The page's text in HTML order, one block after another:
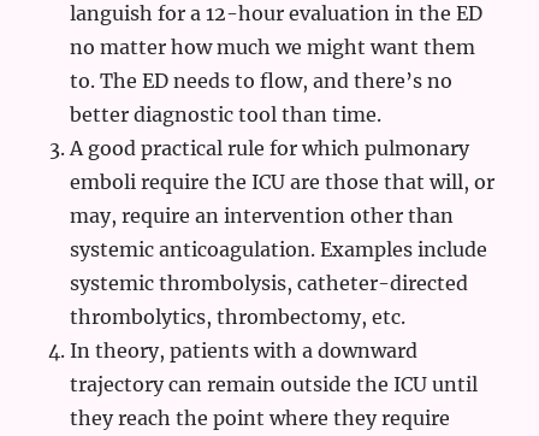
languish for a 12-hour evaluation in the ED
no matter how much we might want them
to. The ED needs to flow, and there’s no
better diagnostic tool than time.
A good practical rule for which pulmonary
emboli require the ICU are those that will, or
may, require an intervention other than
systemic anticoagulation. Examples include
systemic thrombolysis, catheter-directed
thrombolytics, thrombectomy, etc.
In theory, patients with a downward
trajectory can remain outside the ICU until
they reach the point where they require